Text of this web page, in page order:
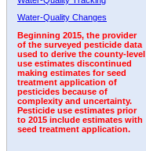
Water-Quality Changes
Beginning 2015, the provider
of the surveyed pesticide data
used to derive the county-level
use estimates discontinued
making estimates for seed
treatment application of
pesticides because of
complexity and uncertainty.
Pesticide use estimates prior
to 2015 include estimates with
seed treatment application.